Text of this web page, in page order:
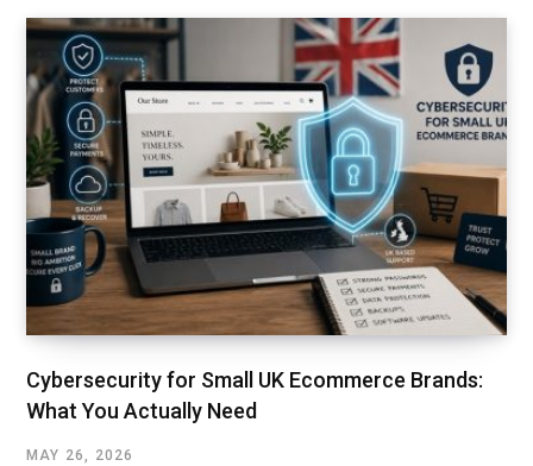
Cybersecurity for Small UK Ecommerce Brands:
What You Actually Need
MAY 26, 2026